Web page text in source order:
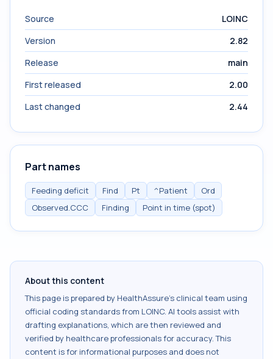
Source
LOINC
Version
2.82
Release
main
First released
2.00
Last changed
2.44
Part names
Feeding deficit Find Pt ^Patient
Ord
Observed.CCC
Finding Point in time (spot)
About this content
This page is prepared by HealthAssure's clinical team using
official coding standards from LOINC. AI tools assist with
drafting explanations, which are then reviewed and
verified by healthcare professionals for accuracy. This
content is for informational purposes and does not